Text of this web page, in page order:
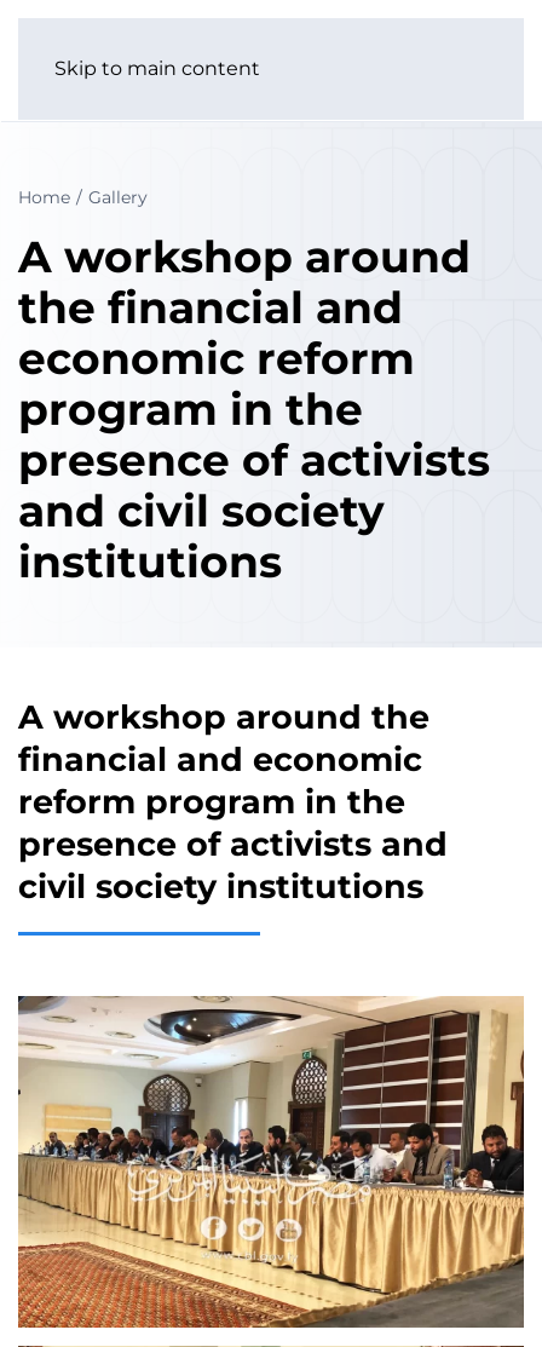
Skip to main content
Home Gallery
A workshop around
the financial and
economic reform
program in the
presence of activists
and civil society
institutions
A workshop around the
financial and economic
reform program in the
presence of activists and
civil society institutions